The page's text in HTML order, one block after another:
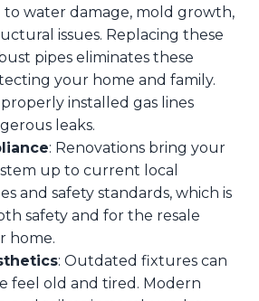
to water damage, mold growth,
issues. Replacing these
pipes eliminates these
your home and family.
installed gas lines
leaks.
: Renovations bring your
up to current local
and safety standards, which is
safety and for the resale
home.
: Outdated fixtures can
feel old and tired. Modern